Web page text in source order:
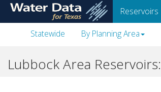
skip
main
Reservoirs
Statewide
By Planning Area
Lubbock Area Reservoirs: